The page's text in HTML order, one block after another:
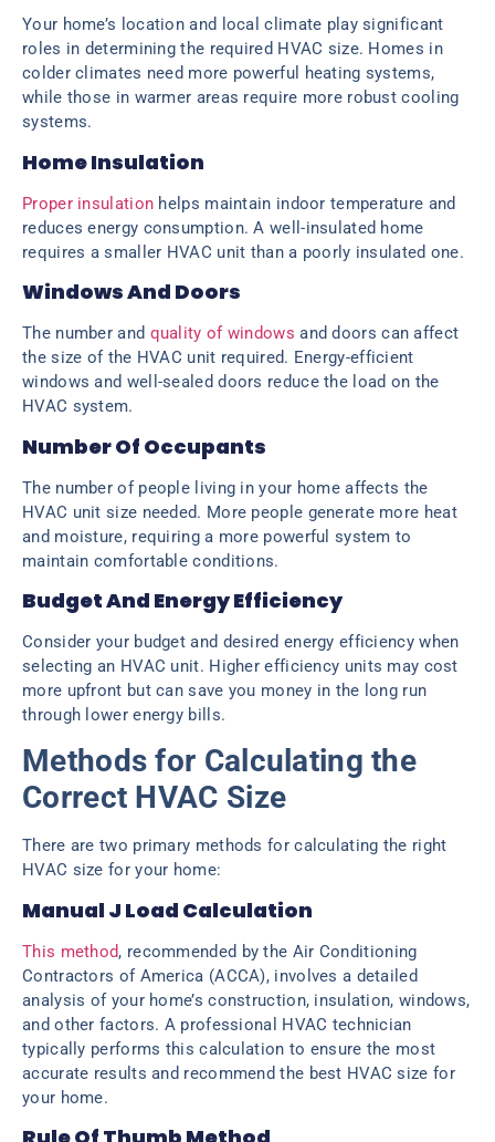
Your home’s location and local climate play significant
roles in determining the required HVAC size. Homes in
colder climates need more powerful heating systems,
while those in warmer areas require more robust cooling
systems.
Home Insulation
Proper insulation helps maintain indoor temperature and
reduces energy consumption. A well-insulated home
requires a smaller HVAC unit than a poorly insulated one.
Windows And Doors
The number and quality of windows and doors can affect
the size of the HVAC unit required. Energy-efficient
windows and well-sealed doors reduce the load on the
HVAC system.
Number Of Occupants
The number of people living in your home affects the
HVAC unit size needed. More people generate more heat
and moisture, requiring a more powerful system to
maintain comfortable conditions.
Budget And Energy Efficiency
Consider your budget and desired energy efficiency when
selecting an HVAC unit. Higher efficiency units may cost
more upfront but can save you money in the long run
through lower energy bills.
Methods for Calculating the
Correct HVAC Size
There are two primary methods for calculating the right
HVAC size for your home:
Manual J Load Calculation
This method, recommended by the Air Conditioning
Contractors of America (ACCA), involves a detailed
analysis of your home’s construction, insulation, windows,
and other factors. A professional HVAC technician
typically performs this calculation to ensure the most
accurate results and recommend the best HVAC size for
your home.